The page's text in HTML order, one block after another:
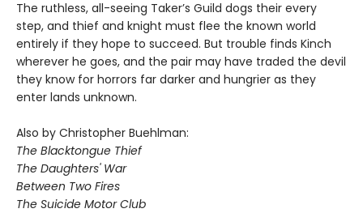
The ruthless, all-seeing Taker’s Guild dogs their every
step, and thief and knight must flee the known world
entirely if they hope to succeed. But trouble finds Kinch
wherever he goes, and the pair may have traded the devil
they know for horrors far darker and hungrier as they
enter lands unknown.
Also by Christopher Buehlman:
The Blacktongue Thief
The Daughters' War
Between Two Fires
The Suicide Motor Club